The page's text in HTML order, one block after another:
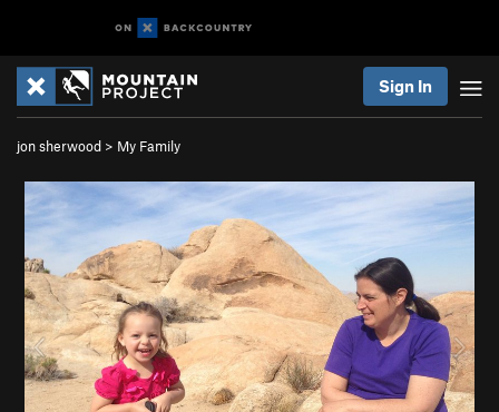
Sign In
jon sherwood > My Family